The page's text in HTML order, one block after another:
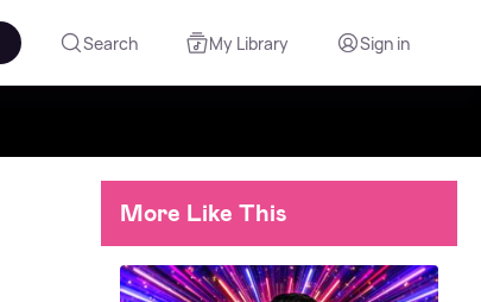
Search My Library Sign in
More Like This